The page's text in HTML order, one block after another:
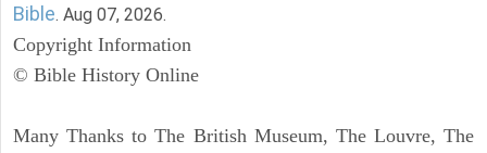
Bible. Aug 07, 2026.
Copyright Information
© Bible History Online
Many Thanks to The British Museum, The Louvre, The